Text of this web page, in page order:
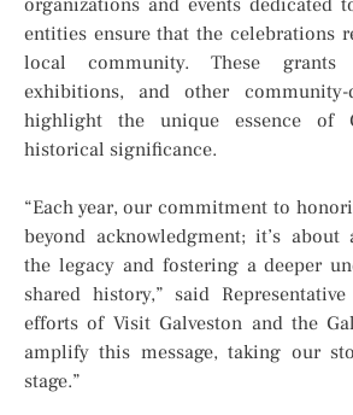
organizations and events dedicated
entities ensure that the celebrations
local community. These grants
exhibitions, and other
highlight the unique essence of
historical significance.
“Each year, our commitment to
beyond acknowledgment; it’s about
the legacy and fostering a deeper
shared history,” said
efforts of Visit Galveston and the
amplify this message, taking our
stage.”